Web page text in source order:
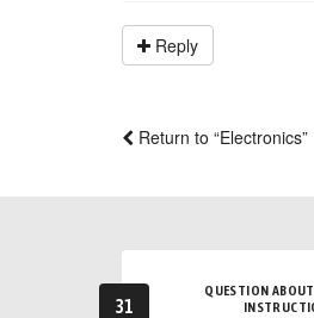
Reply
Return to “Electronics”
31
QUESTION ABOUT